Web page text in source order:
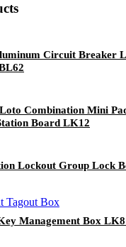
Circuit Breaker
Combination Mini
Board LK12
Lockout Group Lock
Management Box